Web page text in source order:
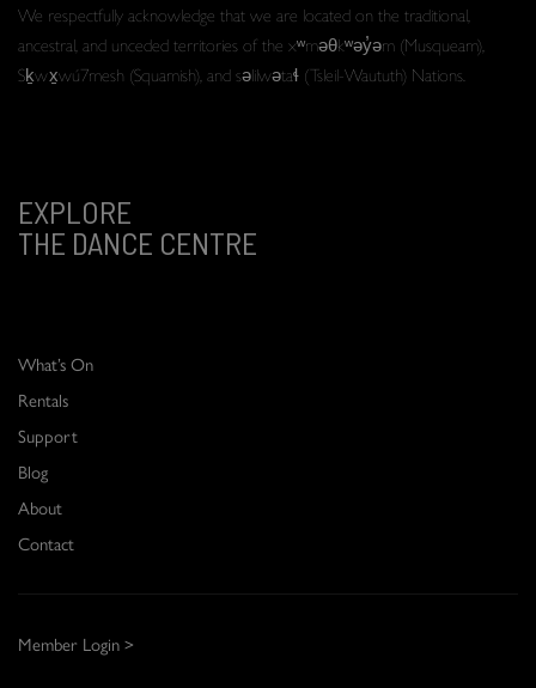
We respectfully acknowledge that we are located on the traditional,
ancestral, and unceded territories of the xʷməθkʷəy̓əm (Musqueam),
Sḵwx̱wú7mesh (Squamish), and səlilwətaɬ (Tsleil-Waututh) Nations.
EXPLORE
THE DANCE CENTRE
What’s On
Rentals
Support
Blog
About
Contact
Member Login >